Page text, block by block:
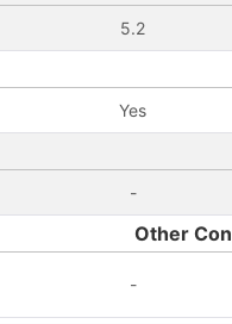
5.2
Yes
-
Other
-